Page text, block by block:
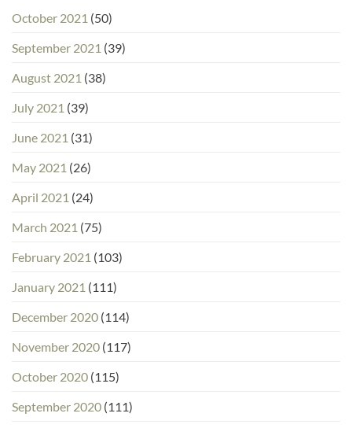
October 2021 (50)
September 2021 (39)
August 2021 (38)
July 2021 (39)
June 2021 (31)
May 2021 (26)
April 2021 (24)
March 2021 (75)
February 2021 (103)
January 2021 (111)
December 2020 (114)
November 2020 (117)
October 2020 (115)
September 2020 (111)